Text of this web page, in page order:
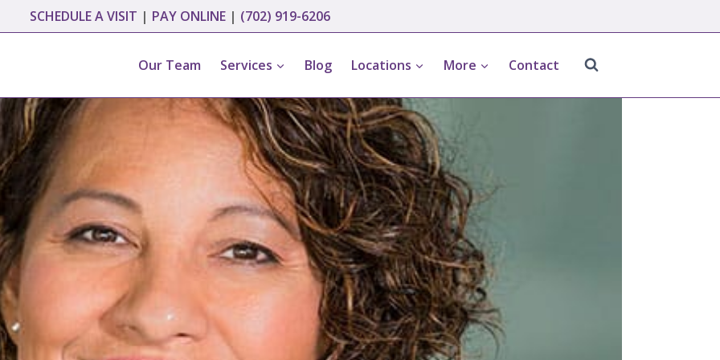
SCHEDULE A VISIT | PAY ONLINE | (702) 919-6206
Our Team Services Blog Locations More Contact